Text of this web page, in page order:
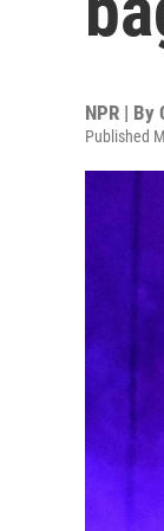
NPR | By
Published